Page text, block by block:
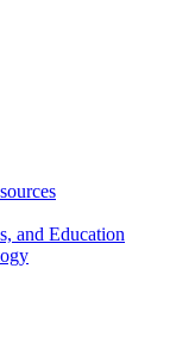
and Education